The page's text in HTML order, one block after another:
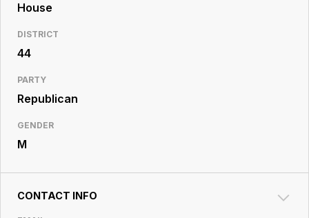
House
DISTRICT
44
PARTY
Republican
GENDER
M
CONTACT INFO